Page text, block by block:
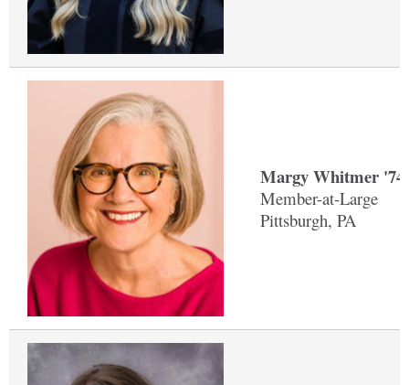
Margy Whitmer '74
Member-at-Large
Pittsburgh, PA